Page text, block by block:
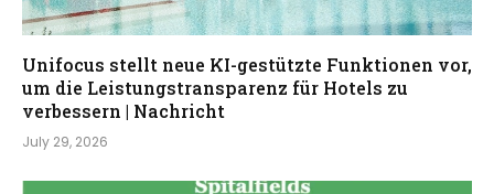
Unifocus stellt neue KI-gestützte Funktionen vor,
um die Leistungstransparenz für Hotels zu
verbessern | Nachricht
July 29, 2026